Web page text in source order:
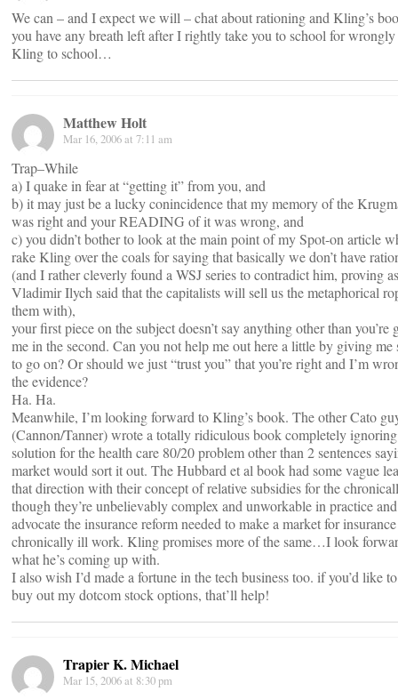
We can – and I expect we will – chat about rationing and Kling’s
you have any breath left after I rightly take you to school for
Kling to school…
Matthew Holt
Mar 16, 2006 at 7:11 am
Trap–While
a) I quake in fear at “getting it” from you, and
b) it may just be a lucky conincidence that my memory of the
was right and your READING of it was wrong, and
c) you didn’t bother to look at the main point of my Spot-on article
rake Kling over the coals for saying that basically we don’t have
(and I rather cleverly found a WSJ series to contradict him, proving
Vladimir Ilych said that the capitalists will sell us the metaphorical
them with),
your first piece on the subject doesn’t say anything other than you’re
me in the second. Can you not help me out here a little by giving me
to go on? Or should we just “trust you” that you’re right and I’m
the evidence?
Ha. Ha.
Meanwhile, I’m looking forward to Kling’s book. The other Cato
(Cannon/Tanner) wrote a totally ridiculous book completely
solution for the health care 80/20 problem other than 2 sentences
market would sort it out. The Hubbard et al book had some vague
that direction with their concept of relative subsidies for the
though they’re unbelievably complex and unworkable in practice
advocate the insurance reform needed to make a market for
chronically ill work. Kling promises more of the same…I look
what he’s coming up with.
I also wish I’d made a fortune in the tech business too. if you’d like
buy out my dotcom stock options, that’ll help!
Trapier K. Michael
Mar 15, 2006 at 8:30 pm